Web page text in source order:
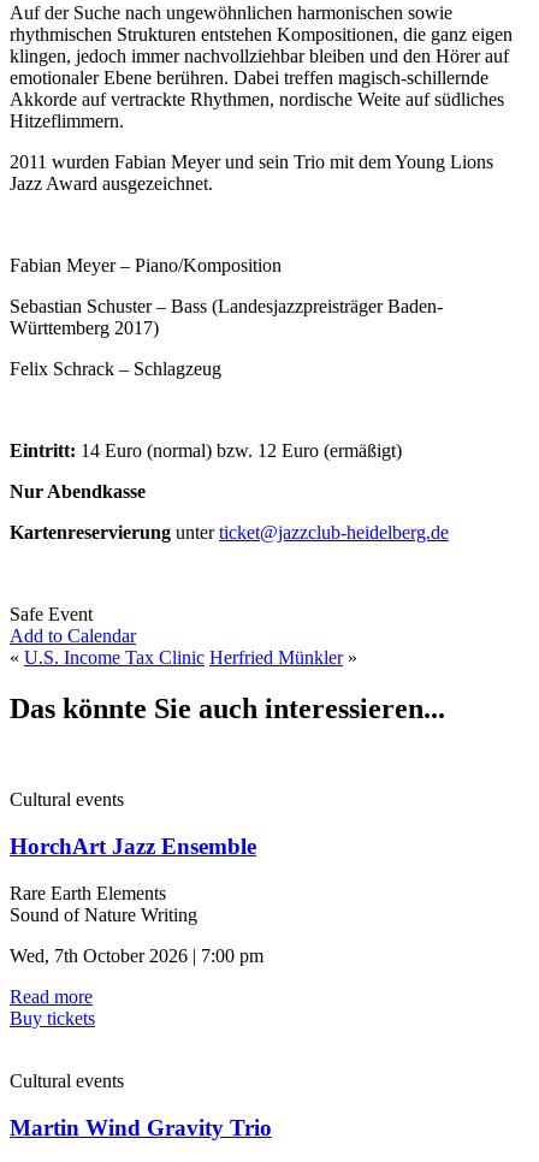
Auf der Suche nach ungewöhnlichen harmonischen sowie
rhythmischen Strukturen entstehen Kompositionen, die ganz eigen
klingen, jedoch immer nachvollziehbar bleiben und den Hörer auf
emotionaler Ebene berühren. Dabei treffen magisch-schillernde
Akkorde auf vertrackte Rhythmen, nordische Weite auf südliches
Hitzeflimmern.
2011 wurden Fabian Meyer und sein Trio mit dem Young Lions
Jazz Award ausgezeichnet.
Fabian Meyer – Piano/Komposition
Sebastian Schuster – Bass (Landesjazzpreisträger Baden-
Württemberg 2017)
Felix Schrack – Schlagzeug
Eintritt: 14 Euro (normal) bzw. 12 Euro (ermäßigt)
Nur Abendkasse
Kartenreservierung unterticket@jazzclub-heidelberg.de
Safe Event
Add to Calendar
« U.S. Income Tax Clinic Herfried Münkler»
Das könnte Sie auch interessieren...
Cultural events
HorchArt Jazz Ensemble
Rare Earth Elements
Sound of Nature Writing
Wed, 7th October 2026 | 7:00 pm
Read more
Buy tickets
Cultural events
Martin Wind Gravity Trio